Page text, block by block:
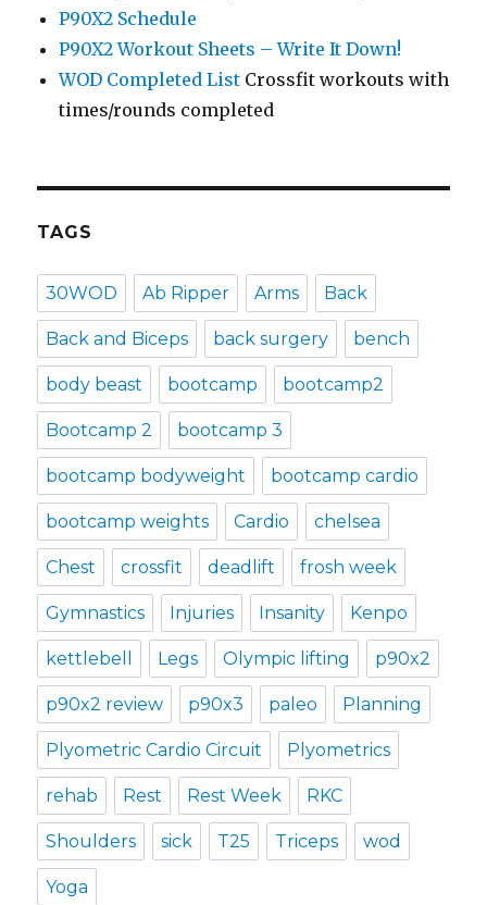
P90X2 Schedule
P90X2 Workout Sheets – Write It Down!
WOD Completed List Crossfit workouts with
times/rounds completed
TAGS
30WOD Ab Ripper Arms Back
Back and Biceps back surgery bench
body beast bootcamp bootcamp2
Bootcamp 2 bootcamp 3
bootcamp bodyweight bootcamp cardio
bootcamp weights Cardio chelsea
Chest crossfit deadlift frosh week
Gymnastics Injuries Insanity Kenpo
kettlebell Legs Olympic lifting p90x2
p90x2 review p90x3 paleo Planning
Plyometric Cardio Circuit Plyometrics
rehab Rest Rest Week RKC
Shoulders sick T25 Triceps wod
Yoga